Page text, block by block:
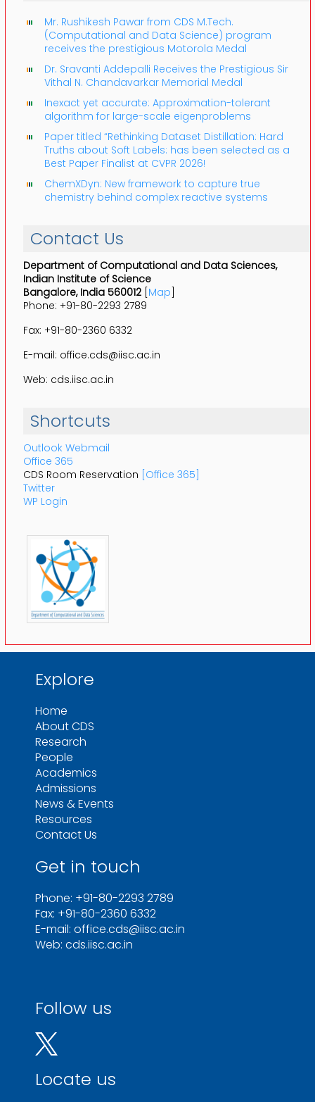
Mr. Rushikesh Pawar from CDS M.Tech.
(Computational and Data Science) program
receives the prestigious Motorola Medal
Dr. Sravanti Addepalli Receives the Prestigious Sir
Vithal N. Chandavarkar Memorial Medal
Inexact yet accurate: Approximation-tolerant
algorithm for large-scale eigenproblems
Paper titled “Rethinking Dataset Distillation: Hard
Truths about Soft Labels: has been selected as a
Best Paper Finalist at CVPR 2026!
ChemXDyn: New framework to capture true
chemistry behind complex reactive systems
Contact Us
Department of Computational and Data Sciences,
Indian Institute of Science
Bangalore, India 560012[Map]
Phone: +91-80-2293 2789
Fax: +91-80-2360 6332
E-mail: office.cds@iisc.ac.in
Web: cds.iisc.ac.in
Shortcuts
Outlook Webmail
Office 365
CDS Room Reservation [Office 365]
Twitter
WP Login
Explore
Home
About CDS
Research
People
Academics
Admissions
News & Events
Resources
Contact Us
Get in touch
Phone: +91-80-2293 2789
Fax: +91-80-2360 6332
E-mail: office.cds@iisc.ac.in
Web: cds.iisc.ac.in
Follow us
Locate us